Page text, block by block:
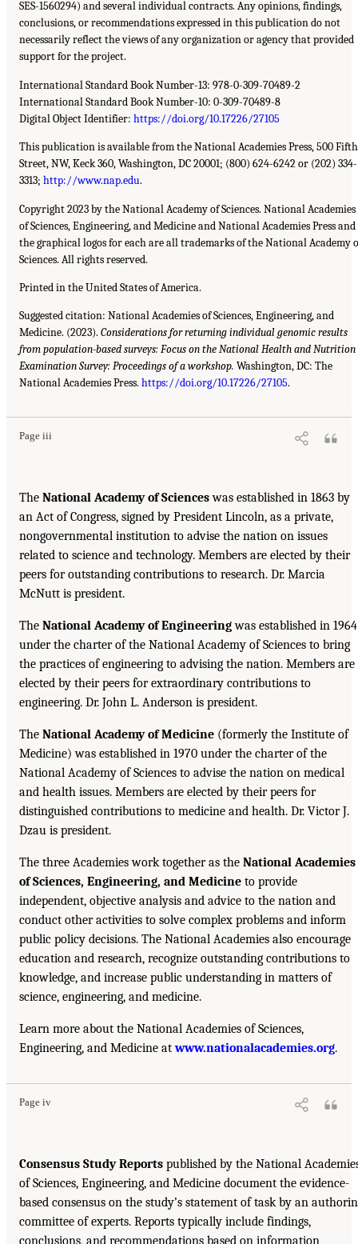
SES-1560294) and several individual contracts. Any opinions, findings,
conclusions, or recommendations expressed in this publication do not
necessarily reflect the views of any organization or agency that provided
support for the project.
International Standard Book Number-13: 978-0-309-70489-2
International Standard Book Number-10: 0-309-70489-8
Digital Object Identifier: https://doi.org/10.17226/27105
This publication is available from the National Academies Press, 500 Fifth
Street, NW, Keck 360, Washington, DC 20001; (800) 624-6242 or (202) 334-
3313; http://www.nap.edu.
Copyright 2023 by the National Academy of Sciences. National Academies
of Sciences, Engineering, and Medicine and National Academies Press and
the graphical logos for each are all trademarks of the National Academy
Sciences. All rights reserved.
Printed in the United States of America.
Suggested citation: National Academies of Sciences, Engineering, and
Medicine. (2023). Considerations for returning individual genomic results
from population-based surveys: Focus on the National Health and Nutrition
Examination Survey: Proceedings of a workshop. Washington, DC: The
National Academies Press. https://doi.org/10.17226/27105.
Page iii
The National Academy of Scienceswas established in 1863 by
an Act of Congress, signed by President Lincoln, as a private,
nongovernmental institution to advise the nation on issues
related to science and technology. Members are elected by their
peers for outstanding contributions to research. Dr. Marcia
McNutt is president.
The National Academy of Engineeringwas established in 1964
under the charter of the National Academy of Sciences to bring
the practices of engineering to advising the nation. Members are
elected by their peers for extraordinary contributions to
engineering. Dr. John L. Anderson is president.
The National Academy of Medicine (formerly the Institute of
Medicine) was established in 1970 under the charter of the
National Academy of Sciences to advise the nation on medical
and health issues. Members are elected by their peers for
distinguished contributions to medicine and health. Dr. Victor J.
Dzau is president.
The three Academies work together as the National Academies
of Sciences, Engineering, and Medicine to provide
independent, objective analysis and advice to the nation and
conduct other activities to solve complex problems and inform
public policy decisions. The National Academies also encourage
education and research, recognize outstanding contributions to
knowledge, and increase public understanding in matters of
science, engineering, and medicine.
Learn more about the National Academies of Sciences,
Engineering, and Medicine atwww.nationalacademies.org.
Page iv
Consensus Study Reports published by the National
of Sciences, Engineering, and Medicine document the evidence-
based consensus on the study’s statement of task by an
committee of experts. Reports typically include findings,
conclusions, and recommendations based on information